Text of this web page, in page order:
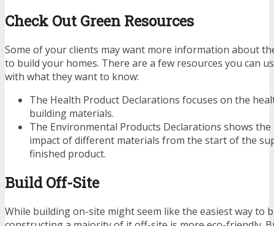
Check Out Green Resources
Some of your clients may want more information about
to build your homes. There are a few resources you can
with what they want to know:
The Health Product Declarations focuses on the
building materials.
The Environmental Products Declarations shows
impact of different materials from the start of the
finished product.
Build Off-Site
While building on-site might seem like the easiest way to